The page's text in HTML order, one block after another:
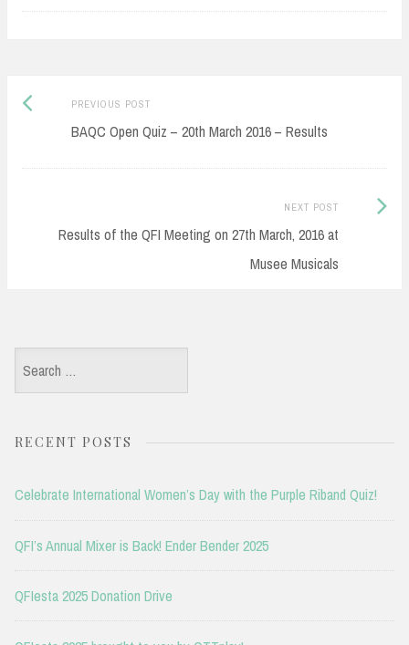
Post
navigation
PREVIOUS POSTPrevious
post:
BAQC Open Quiz – 20th March 2016 – Results
NEXT POST
Results of the QFI Meeting on 27th March, 2016 at
Musee Musicals
Next
Search
for:
RECENT POSTS
Celebrate International Women’s Day with the Purple Riband Quiz!
QFI’s Annual Mixer is Back! Ender Bender 2025
QFIesta 2025 Donation Drive